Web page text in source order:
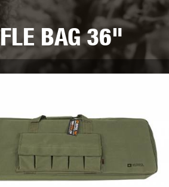
MILBRO NUPROL
BAG 36"